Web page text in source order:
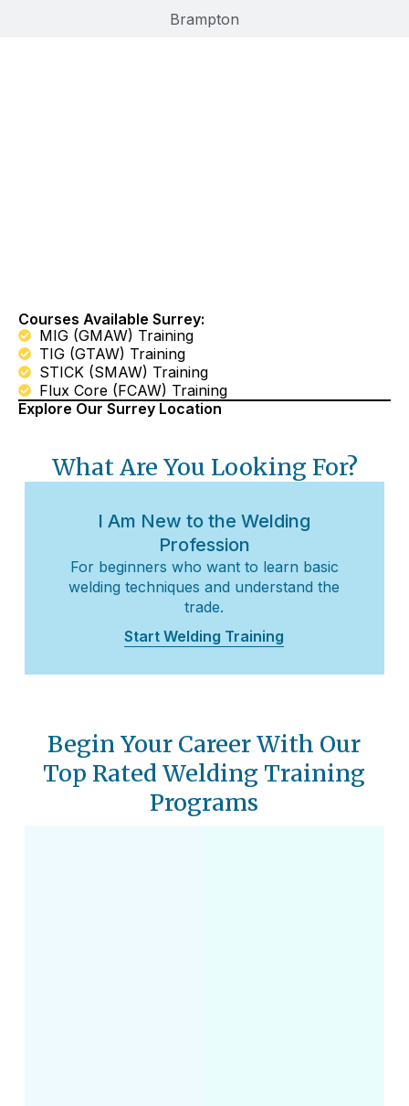
Brampton
Courses Available Surrey:
MIG (GMAW) Training
TIG (GTAW) Training
STICK (SMAW) Training
Flux Core (FCAW) Training
Explore Our Surrey Location
What Are You Looking For?
I Am New to the Welding
Profession
For beginners who want to learn basic
welding techniques and understand the
trade.
Start Welding Training
Begin Your Career With Our
Top Rated Welding Training
Programs